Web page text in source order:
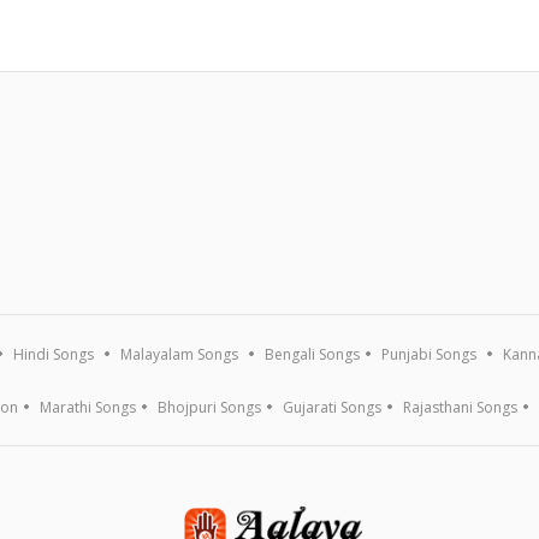
Hindi Songs Malayalam Songs Bengali Songs Punjabi Songs
Marathi Songs Bhojpuri Songs Gujarati Songs Rajasthani Songs